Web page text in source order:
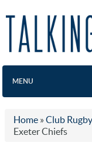
MENU
Home » Club Rugby
Exeter Chiefs